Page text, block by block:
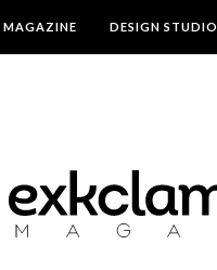
MAGAZINE DESIGN STUDIO